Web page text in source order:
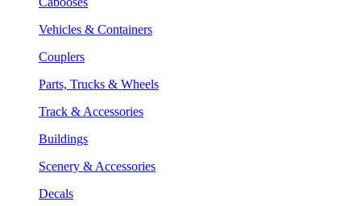
Vehicles & Containers
Couplers
Parts, Trucks & Wheels
Track & Accessories
Buildings
Scenery & Accessories
Decals